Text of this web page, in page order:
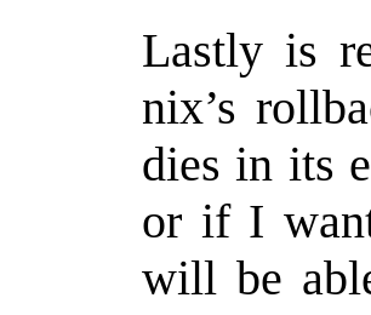
Lastly is
nix’s
dies in its
or if I
will be